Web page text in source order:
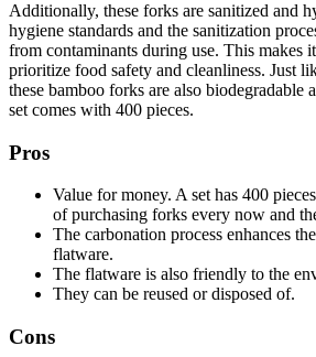
Additionally, these forks are sanitized and
hygiene standards and the sanitization
from contaminants during use. This makes
prioritize food safety and cleanliness. Just
these bamboo forks are also biodegradable
set comes with 400 pieces.
Pros
Value for money. A set has 400
of purchasing forks every now and
The carbonation process enhances
flatware.
The flatware is also friendly to the
They can be reused or disposed of.
Cons